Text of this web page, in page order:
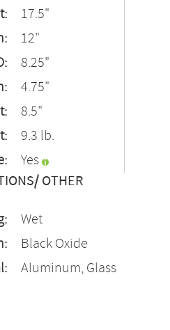
17.5"
12"
8.25"
4.75"
8.5"
9.3 lb.
Yes
OTHER
Wet
Black Oxide
Aluminum, Glass